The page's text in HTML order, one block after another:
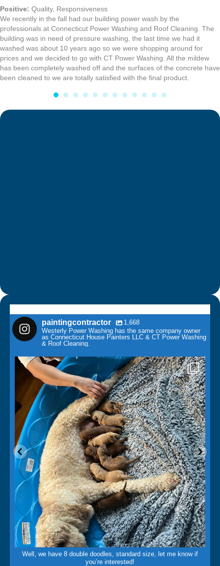
Positive: Quality, Responsiveness
We recently in the fall had our building power wash by the
professionals at Connecticut Power Washing and Roof Cleaning. The
building was in need of pressure washing, the last time we had it
washed was about 10 years ago so we were shopping around for
prices and we decided to go with CT Power Washing. All the mildew
has been completely washed off and the surfaces of the concrete have
been cleaned to we are totally satisfied with the final product.
paintingcontractor
1,668
Westerly Power Washing has the same company owner
as Connecticut House Painters LLC & CT Power Washing
& Roof Cleaning.
paintingcontractor
May 14
Well, we have 8 double doodles, standard size, let me know if
you’re interested!